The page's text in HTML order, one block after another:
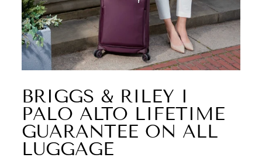
BRIGGS & RILEY I
PALO ALTO LIFETIME
GUARANTEE ON ALL
LUGGAGE